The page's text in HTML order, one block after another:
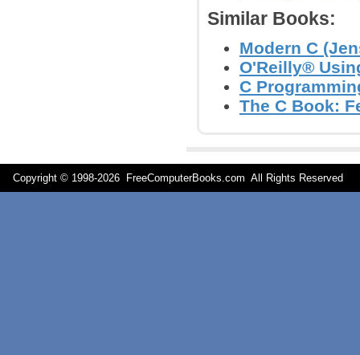
Similar Books:
Modern C
O'Reilly®
C
The C Book:
Copyright © 1998-2026 FreeComputerBooks.com All Rights